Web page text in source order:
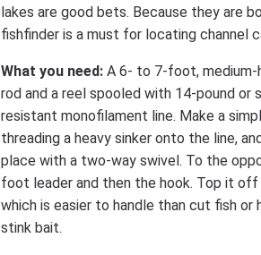
lakes are good bets. Because they are
fishfinder is a must for locating channel
What you need:A 6- to 7-foot, medium-
rod and a reel spooled with 14-pound or
resistant monofilament line. Make a
threading a heavy sinker onto the line,
place with a two-way swivel. To the
foot leader and then the hook. Top it
which is easier to handle than cut fish or
stink bait.